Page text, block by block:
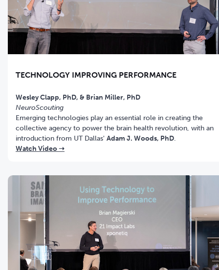
TECHNOLOGY IMPROVING PERFORMANCE
NeuroScouting
Emerging technologies play an essential role in creating the
collective agency to power the brain health revolution, with an
introduction from UT Dallas' Adam J. Woods, PhD.
Watch Video ➝